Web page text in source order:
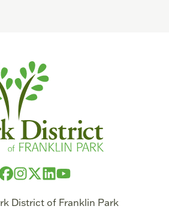
District of Franklin Park